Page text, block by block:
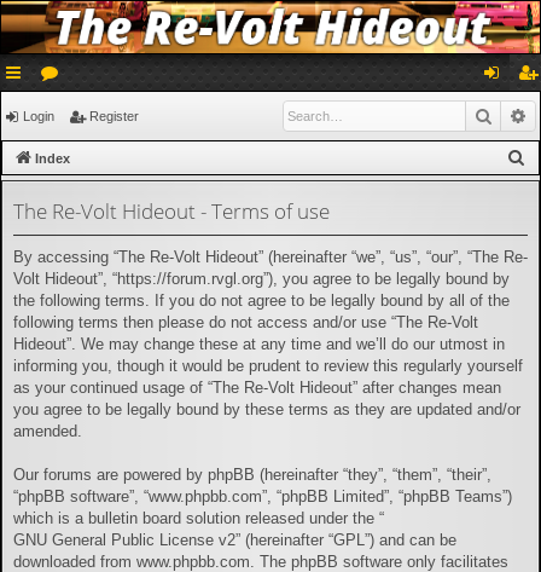
ui
ck
lin
ks
or
u
m
s
og
in
eg
ist
er
Login Register
Index
e
r
The Re-Volt Hideout - Terms of use
By accessing “The Re-Volt Hideout” (hereinafter “we”, “us”, “our”, “The Re-
Volt Hideout”, “https://forum.rvgl.org”), you agree to be legally bound by
the following terms. If you do not agree to be legally bound by all of the
following terms then please do not access and/or use “The Re-Volt
Hideout”. We may change these at any time and we’ll do our utmost in
informing you, though it would be prudent to review this regularly yourself
as your continued usage of “The Re-Volt Hideout” after changes mean
you agree to be legally bound by these terms as they are updated and/or
amended.
Our forums are powered by phpBB (hereinafter “they”, “them”, “their”,
“phpBB software”, “www.phpbb.com”, “phpBB Limited”, “phpBB Teams”)
which is a bulletin board solution released under the “
GNU General Public License v2” (hereinafter “GPL”) and can be
downloaded from www.phpbb.com . The phpBB software only facilitates